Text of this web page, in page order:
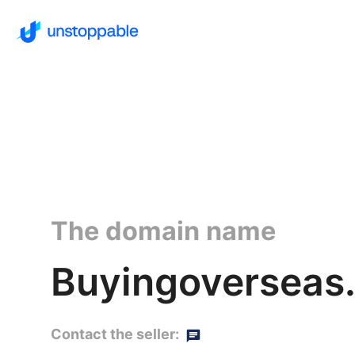
The domain name
Contact the seller: